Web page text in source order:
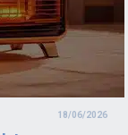
18/06/2026